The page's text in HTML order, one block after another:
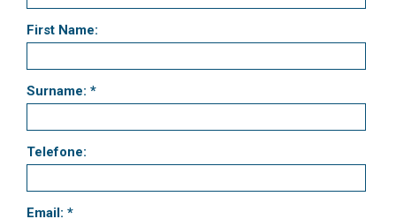
First Name:
Surname: *
Telefone:
Email: *